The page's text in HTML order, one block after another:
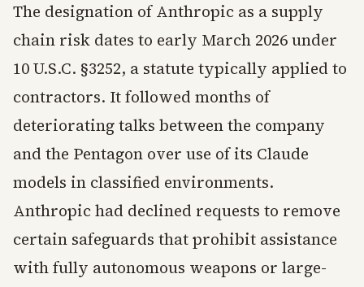
The designation of Anthropic as a supply
chain risk dates to early March 2026 under
10 U.S.C. §3252, a statute typically applied to
contractors. It followed months of
deteriorating talks between the company
and the Pentagon over use of its Claude
models in classified environments.
Anthropic had declined requests to remove
certain safeguards that prohibit assistance
with fully autonomous weapons or large-